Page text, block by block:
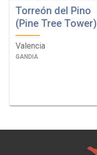
Torreón del Pino
(Pine Tree Tower)
Valencia
GANDIA